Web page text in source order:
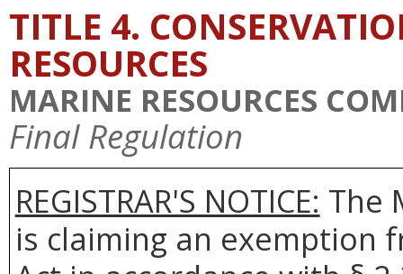
TITLE 4.
RESOURCES
MARINE RESOURCES
Final Regulation
REGISTRAR'S NOTICE: The
is claiming an exemption